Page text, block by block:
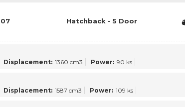
Hatchback - 5 Door
Displacement: 1360 cm3 Power: 90 ks
Displacement: 1587 cm3 Power: 109 ks